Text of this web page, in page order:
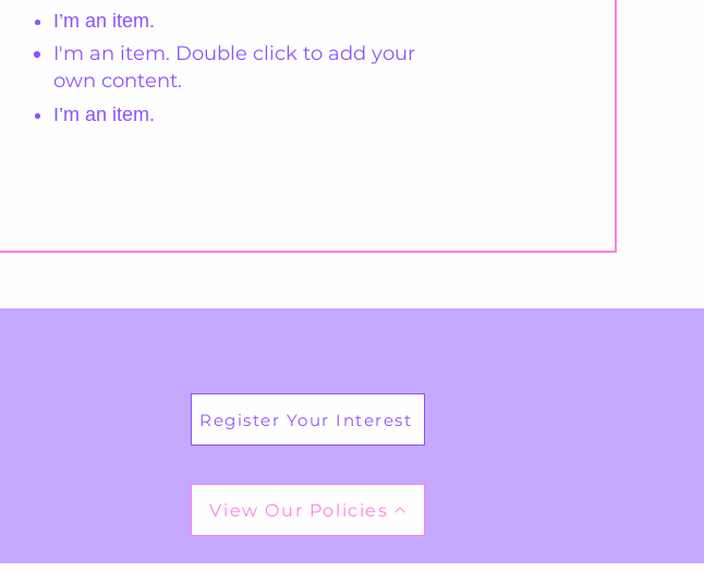
I’m an item.
I'm an item. Double click to add your
own content.
I’m an item.
Register Your Interest
View Our Policies